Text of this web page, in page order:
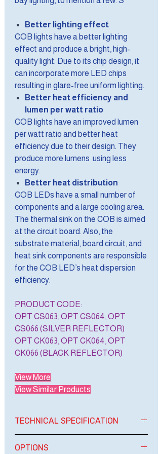
Better lighting effect
COB lights have a better lighting
effect and produce a bright, high-
quality light. Due to its chip design, it
can incorporate more LED chips
resulting in glare-free uniform lighting.
Better heat efficiency and
lumen per watt ratio
COB lights have an improved lumen
per watt ratio and better heat
efficiency due to their design. They
produce more lumens using less
energy.
Better heat distribution
COB LEDs have a small number of
components and a large cooling area.
The thermal sink on the COB is aimed
at the circuit board. Also, the
substrate material, board circuit, and
heat sink components are responsible
for the COB LED’s heat dispersion
efficiency.
PRODUCT CODE:
OPT CS063, OPT CS064, OPT
CS066 (SILVER REFLECTOR)
OPT CK063, OPT CK064, OPT
CK066 (BLACK REFLECTOR)
View More
View Similar Products
TECHNICAL SPECIFICATION
BRAND
OPTIONS